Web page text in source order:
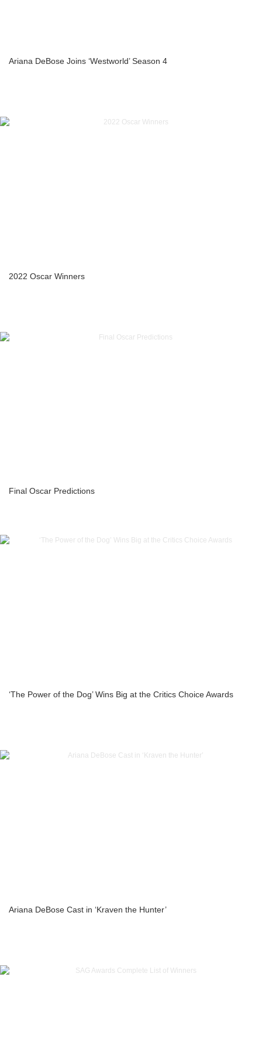
Ariana DeBose Joins ‘Westworld’ Season 4
2022 Oscar Winners
Final Oscar Predictions
‘The Power of the Dog’ Wins Big at the Critics Choice Awards
Ariana DeBose Cast in ‘Kraven the Hunter’